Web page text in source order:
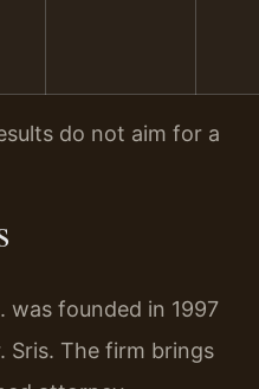
do not aim for a
was founded in 1997
Sris. The firm brings